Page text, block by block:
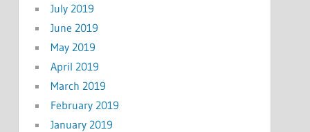
July 2019
June 2019
May 2019
April 2019
March 2019
February 2019
January 2019